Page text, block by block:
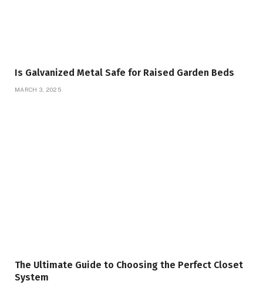
Is Galvanized Metal Safe for Raised Garden Beds
MARCH 3, 2025
The Ultimate Guide to Choosing the Perfect Closet
System